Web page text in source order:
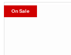
On Sale